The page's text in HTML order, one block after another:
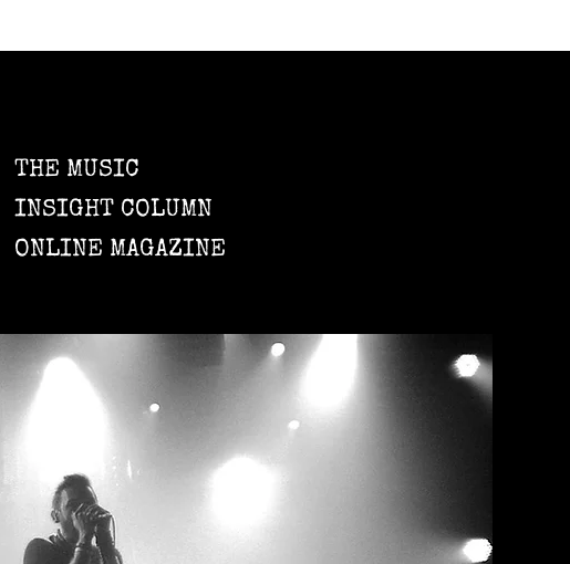
THE MUSIC
INSIGHT COLUMN
ONLINE MAGAZINE